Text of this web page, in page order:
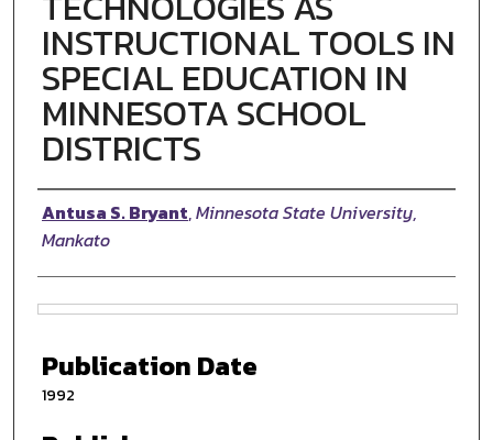
INSTRUCTIONAL TOOLS IN
SPECIAL EDUCATION IN
MINNESOTA SCHOOL
DISTRICTS
Authors
Antusa S. Bryant,Minnesota State University,
Mankato
Publication Date
1992